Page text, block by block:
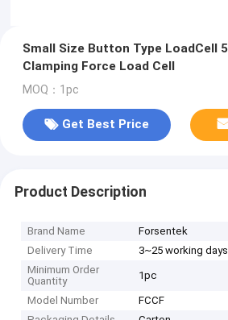
Small Size Button Type LoadCell
Clamping Force Load Cell
MOQ：1pc
Get Best Price
Product Description
Brand Name
Forsentek
Delivery Time
3~25 working days
Minimum Order
Quantity
1pc
Model Number
FCCF